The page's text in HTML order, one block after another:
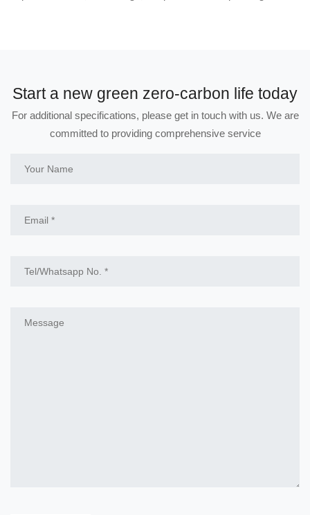
Start a new green zero-carbon life today
For additional specifications, please get in touch with us. We are
committed to providing comprehensive service